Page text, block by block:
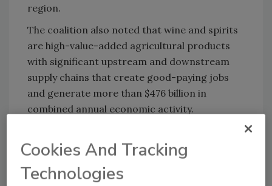
region.
The coalition also noted that wine and spirits
are high-value-added agricultural products
with significant upstream and downstream
supply chains that create good-paying jobs
and generate more than $476 billion in
combined annual economic activity.
wine and spirits in every U.S. state and
support more than 3.5 million U.S. jobs. Wine
and spirits also play a critical role in the
Cookies And Tracking
Technologies